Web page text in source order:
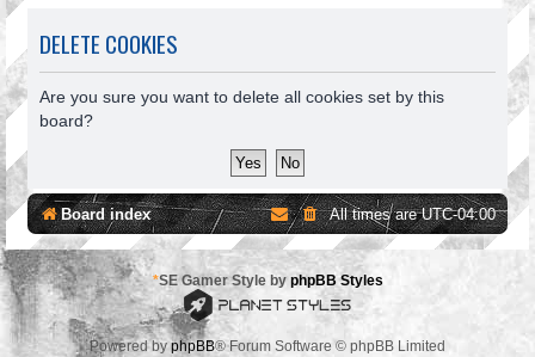
DELETE COOKIES
Are you sure you want to delete all cookies set by this
board?
Board index All times areUTC-04:00
*SE Gamer Style by phpBB Styles
Powered by phpBB® Forum Software © phpBB Limited